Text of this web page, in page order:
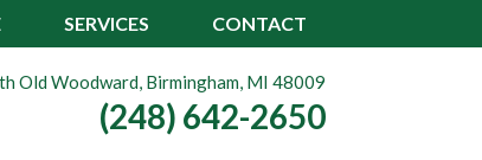
SERVICES CONTACT
Old Woodward, Birmingham, MI 48009
(248) 642-2650